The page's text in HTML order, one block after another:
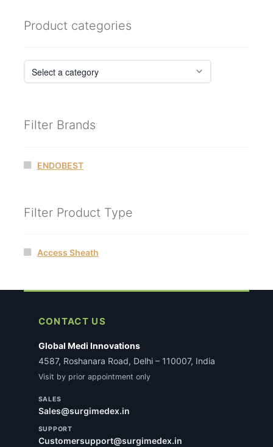
Product categories
Filter Brands
ENDOBEST
Filter Product Type
Access Sheath
CONTACT US
Global Medi Innovations
4587, Roshanara Road, Delhi – 110007, India
Visit by prior appointment only
SALES
Sales@surgimedex.in
SUPPORT
Customersupport@surgimedex.in